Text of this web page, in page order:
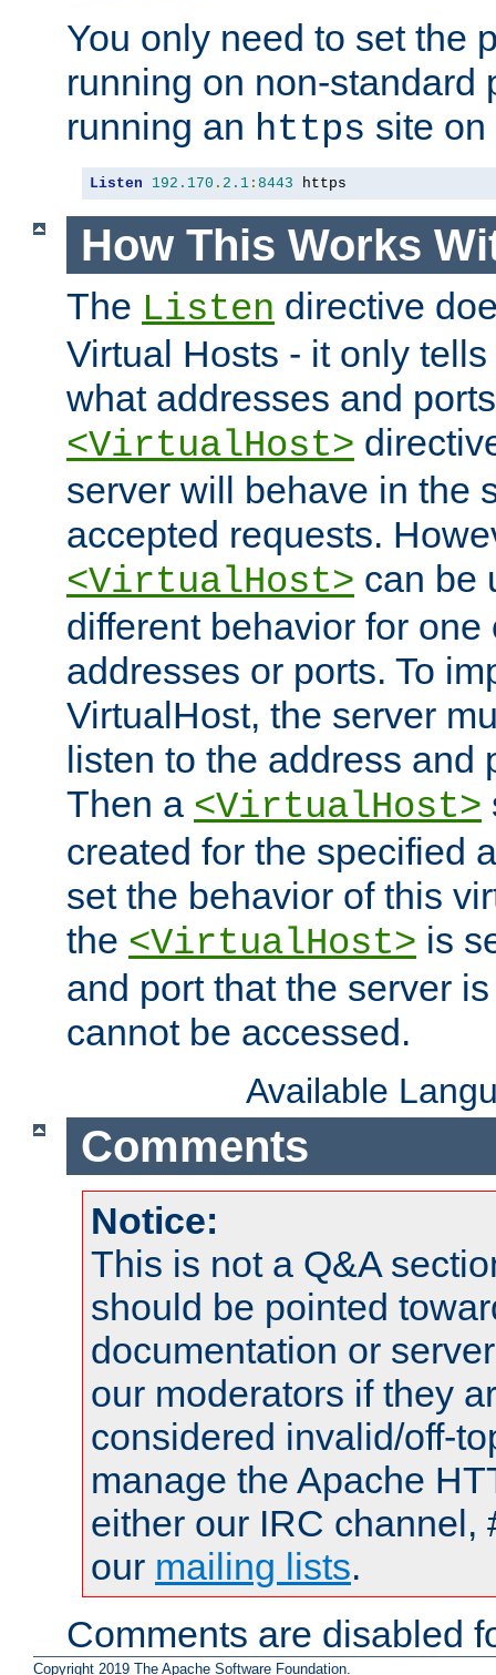
You only need to set the
running on non-standard
running an https site
Listen 192.170 . 2.1 : 8443 https
How This Works
The Listen directive
Virtual Hosts - it only
what addresses and
<VirtualHost>
server will behave in the
accepted requests.
<VirtualHost> can be
different behavior for one
addresses or ports. To
VirtualHost, the server
listen to the address and
Then a <VirtualHost>
created for the specified
set the behavior of this
the <VirtualHost> is
and port that the server
cannot be accessed.
Available
Comments
Notice:
This is not a Q&A
should be pointed
documentation or
our moderators if they
considered invalid/off-
manage the Apache
either our IRC channel,
our mailing lists.
Comments are disabled
Copyright 2019 The Apache Software Foundation.